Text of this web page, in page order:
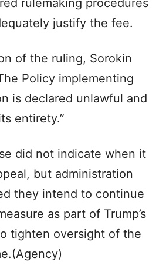
rulemaking procedures
justify the fee.
of the ruling, Sorokin
Policy implementing
is declared unlawful and
entirety.”
did not indicate when it
but administration
they intend to continue
as part of Trump’s
tighten oversight of the